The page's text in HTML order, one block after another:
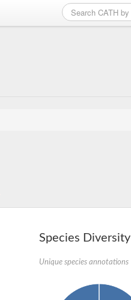
Species Diversity
Unique species annotations